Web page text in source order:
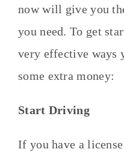
now will give you
you need. To get
very effective ways
some extra money:
Start Driving
If you have a